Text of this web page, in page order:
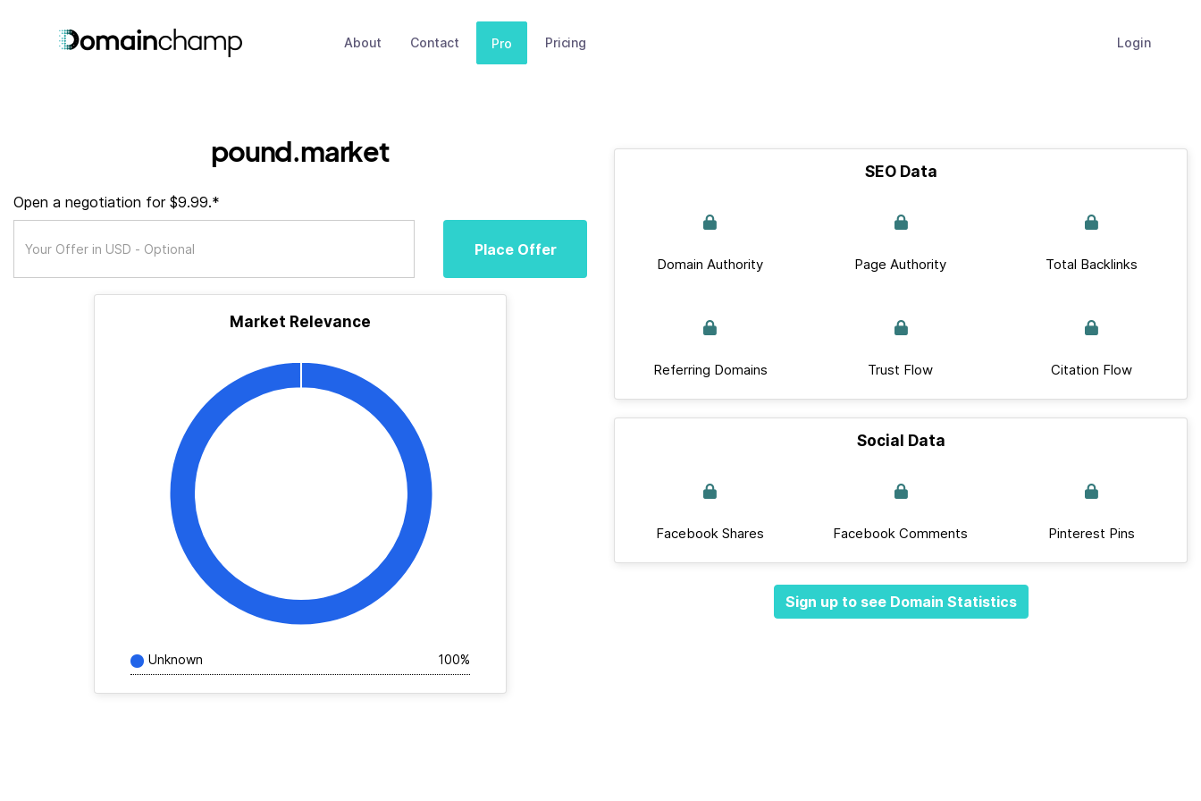
About Contact Pro Pricing Login
pound.market
Open a negotiation for $9.99.*
Place Offer
Market Relevance
Unknown 100%
SEO Data
Domain Authority Page Authority Total Backlinks
Referring Domains Trust Flow Citation Flow
Social Data
Facebook Shares Facebook Comments Pinterest Pins
Sign up to see Domain Statistics